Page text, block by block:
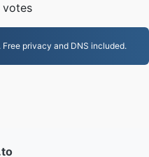
votes
privacy and DNS included.